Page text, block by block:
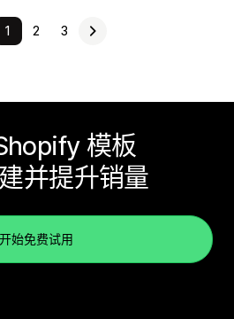
1 2 3
模板
并提升销量
开始免费试用